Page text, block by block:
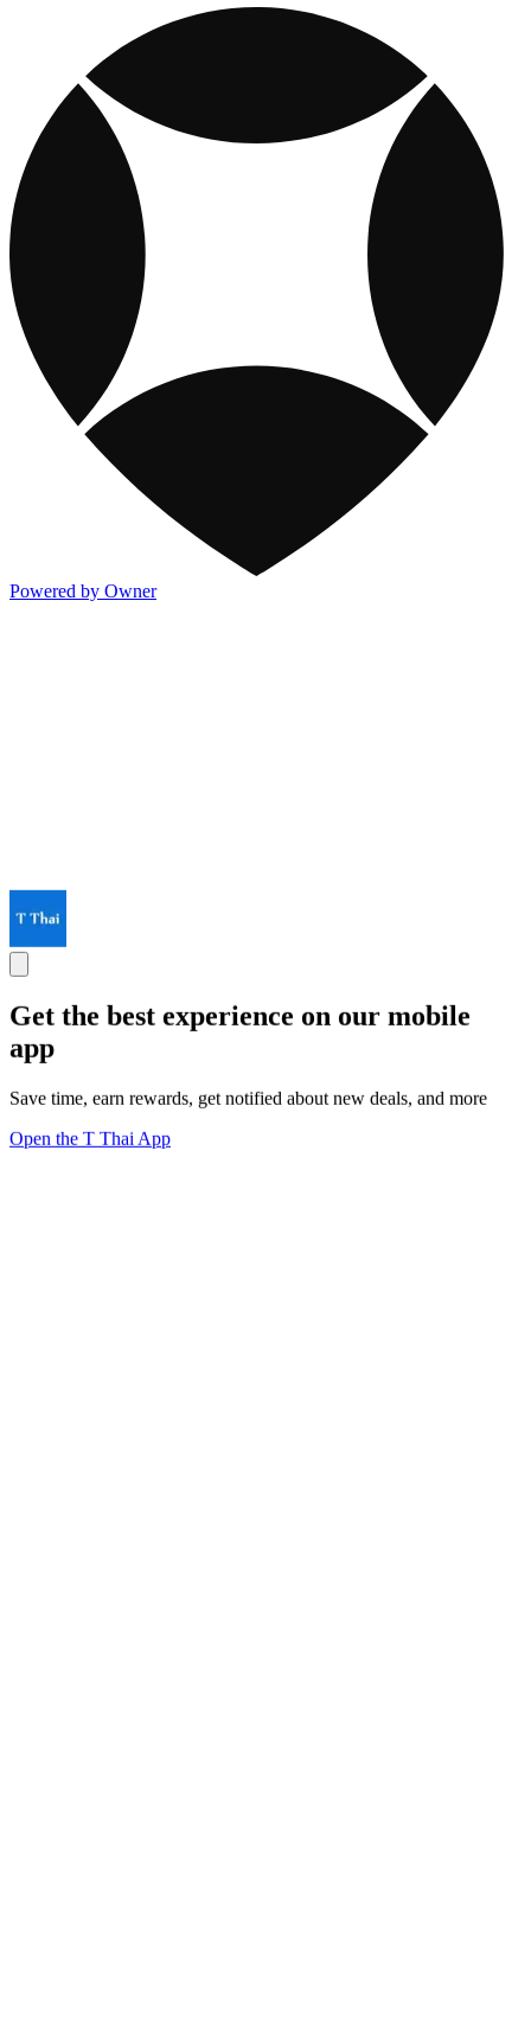
Powered by Owner
Get the best experience on our mobile
app
Save time, earn rewards, get notified about new deals, and more
Open the T Thai App